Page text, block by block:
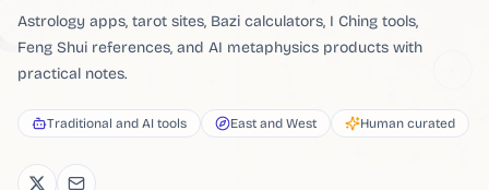
Astrology apps, tarot sites, Bazi calculators, I Ching tools,
Feng Shui references, and AI metaphysics products with
practical notes.
Traditional and AI tools East and West Human curated